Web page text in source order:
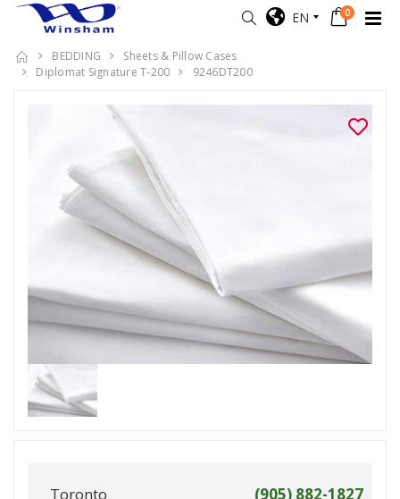
EN 0
BEDDING
Sheets & Pillow Cases
Diplomat Signature T-200
9246DT200
Toronto
(905) 882-1827